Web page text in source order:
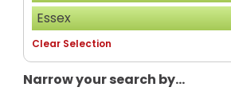
Essex
Clear Selection
Narrow your search by...